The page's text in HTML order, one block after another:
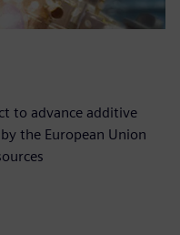
to advance additive
the European Union